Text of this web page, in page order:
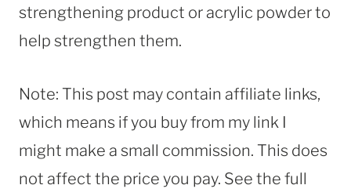
strengthening product or acrylic powder to
help strengthen them.
Note: This post may contain affiliate links,
which means if you buy from my link I
might make a small commission. This does
not affect the price you pay. See the full